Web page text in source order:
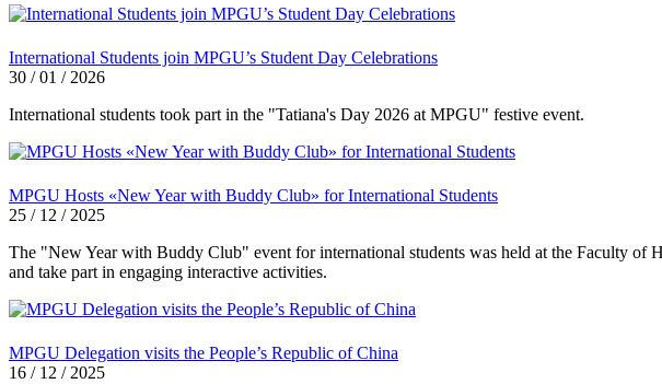
International Students join MPGU’s Student Day Celebrations
30 / 01 / 2026
International students took part in the "Tatiana's Day 2026 at MPGU" festive event.
MPGU Hosts «New Year with Buddy Club» for International Students
25 / 12 / 2025
The "New Year with Buddy Club" event for international students was held at the Faculty of
and take part in engaging interactive activities.
MPGU Delegation visits the People’s Republic of China
16 / 12 / 2025